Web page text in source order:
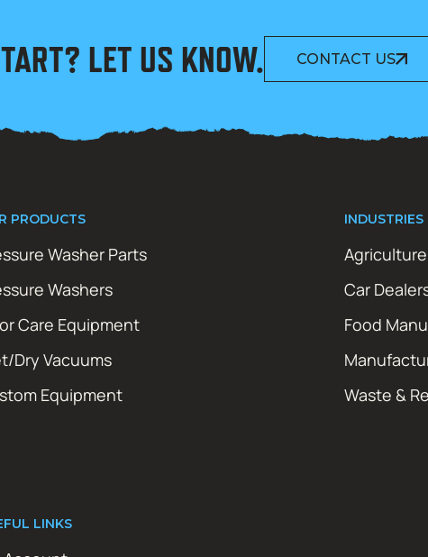
LET US KNOW. CONTACT US
PRODUCTS
Washer Parts
Washers
Care Equipment
Dry Vacuums
Equipment
INDUSTRIES
Agriculture
Car
Food
Waste &
LINKS